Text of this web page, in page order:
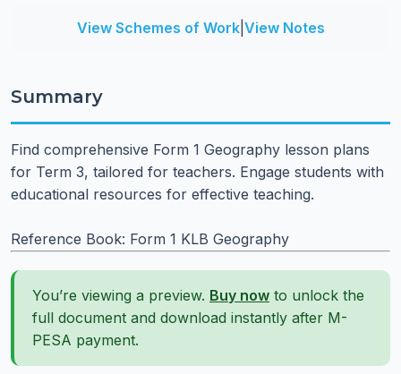
View Schemes of Work| View Notes
Summary
Find comprehensive Form 1 Geography lesson plans
for Term 3, tailored for teachers. Engage students with
educational resources for effective teaching.
Reference Book: Form 1 KLB Geography
You’re viewing a preview. Buy now to unlock the
full document and download instantly after M-
PESA payment.